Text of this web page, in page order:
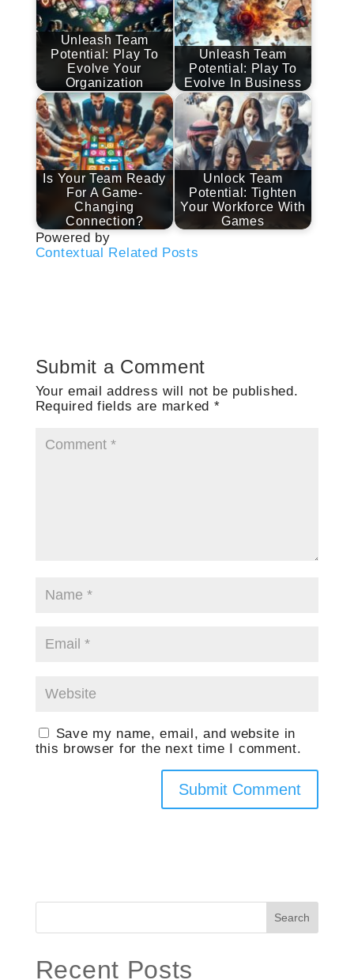
Unleash Team
Potential: Play To
Evolve Your
Organization
Unleash Team
Potential: Play To
Evolve In Business
Is Your Team Ready
For A Game-
Changing
Connection?
Unlock Team
Potential: Tighten
Your Workforce With
Games
Powered by
Contextual Related Posts
Submit a Comment
Your email address will not be published.
Required fields are marked *
Save my name, email, and website in
this browser for the next time I comment.
Search
Recent Posts